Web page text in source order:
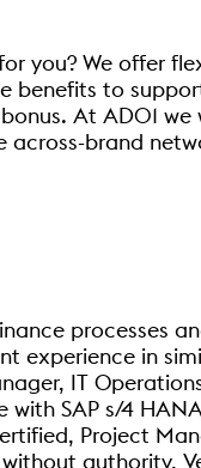
you? We offer
benefits to
At AD01
across-brand
processes
in
IT
SAP s/4
Project
authority,